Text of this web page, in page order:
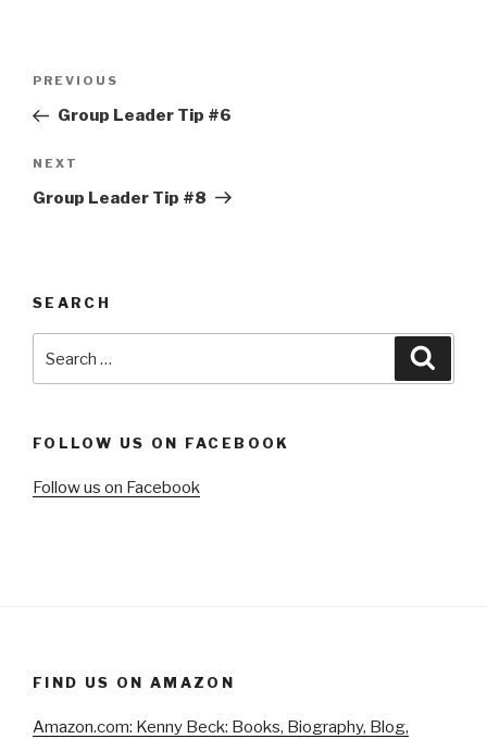
Previous
Post
PREVIOUS
Group Leader Tip #6
Next
Post
NEXT
Group Leader Tip #8
SEARCH
for:
FOLLOW US ON FACEBOOK
Follow us on Facebook
FIND US ON AMAZON
Amazon.com: Kenny Beck: Books, Biography, Blog,